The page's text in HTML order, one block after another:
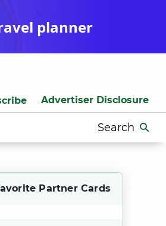
planner
Advertiser Disclosure
Search
for:
Partner Cards